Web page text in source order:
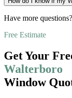
Have more questions?
Free Estimate
Get Your
Walterboro
Window